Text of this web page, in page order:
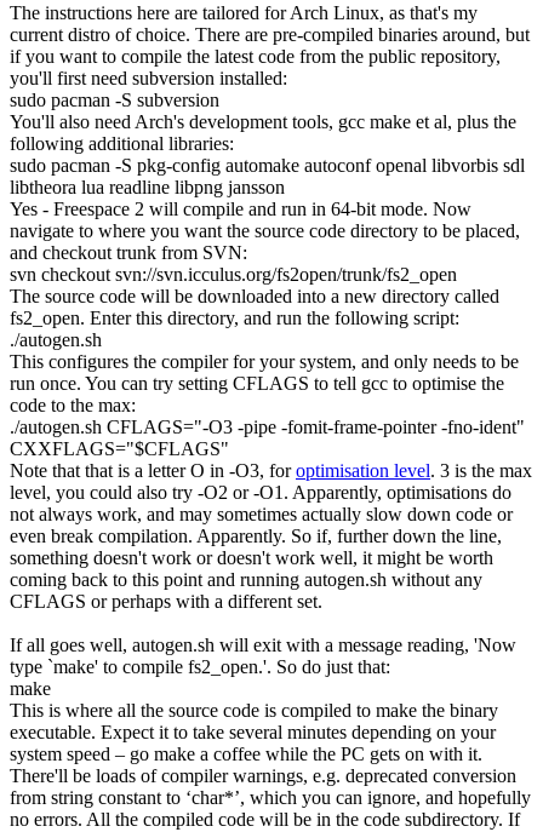
The instructions here are tailored for Arch Linux, as that's my
current distro of choice. There are pre-compiled binaries around, but
if you want to compile the latest code from the public repository,
you'll first need subversion installed:
sudo pacman -S subversion
You'll also need Arch's development tools, gcc make et al, plus the
following additional libraries:
sudo pacman -S pkg-config automake autoconfopenal libvorbis sdl
libtheora lua readline libpng jansson
Yes - Freespace 2 will compile and run in 64-bit mode. Now
navigate to where you want the source code directory to be placed,
and checkout trunk from SVN:
svn checkout svn://svn.icculus.org/fs2open/trunk/fs2_open
The source code will be downloaded into a new directory called
fs2_open. Enter this directory, and run the following script:
./autogen.sh
This configures the compiler for your system, and only needs to be
run once. You can try setting CFLAGS to tell gcc to optimise the
code to the max:
./autogen.sh CFLAGS="-O3 -pipe -fomit-frame-pointer -fno-ident"
CXXFLAGS="$CFLAGS"
Note that that is a letter O in -O3, foroptimisation level. 3 is the max
level, you could also try -O2 or-O1 . Apparently, optimisations do
not always work, and may sometimes actually slow down code or
even break compilation. Apparently. So if, further down the line,
something doesn't work or doesn't work well, it might be worth
coming back to this point and running autogen.sh without any
CFLAGS or perhaps with a different set.
If all goes well, autogen.sh will exit with a message reading, 'Now
type `make' to compile fs2_open.'. So do just that:
make
This is where all the source code is compiled to make the binary
executable. Expect it to take several minutes depending on your
system speed – go make a coffee while the PC gets on with it.
There'll be loads of compiler warnings, e.g. deprecated conversion
from string constant to ‘char*’, which you can ignore, and hopefully
no errors. All the compiled code will be in the code subdirectory. If